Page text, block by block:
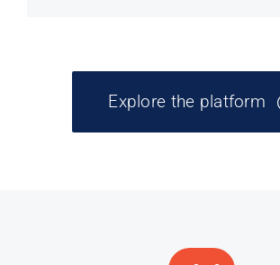
Explore the platform